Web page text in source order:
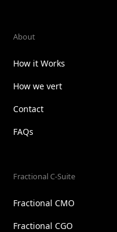
About
How it Works
How we vert
Contact
FAQs
Fractional C-Suite
Fractional CMO
Fractional CGO